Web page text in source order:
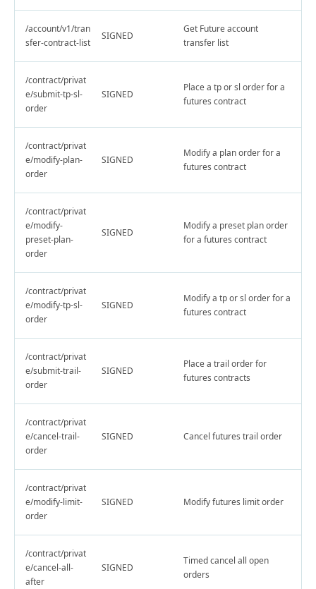
/account/v1/tran
sfer-contract-list
SIGNED
Get Future account
transfer list
/contract/privat
e/submit-tp-sl-
order
SIGNED
Place a tp or sl order for a
futures contract
/contract/privat
e/modify-plan-
order
SIGNED
Modify a plan order for a
futures contract
/contract/privat
e/modify-
preset-plan-
order
SIGNED
Modify a preset plan order
for a futures contract
/contract/privat
e/modify-tp-sl-
order
SIGNED
Modify a tp or sl order for a
futures contract
/contract/privat
e/submit-trail-
order
SIGNED
Place a trail order for
futures contracts
/contract/privat
e/cancel-trail-
order
SIGNED Cancel futures trail order
/contract/privat
e/modify-limit-
order
SIGNED Modify futures limit order
/contract/privat
e/cancel-all-
after
SIGNED
Timed cancel all open
orders